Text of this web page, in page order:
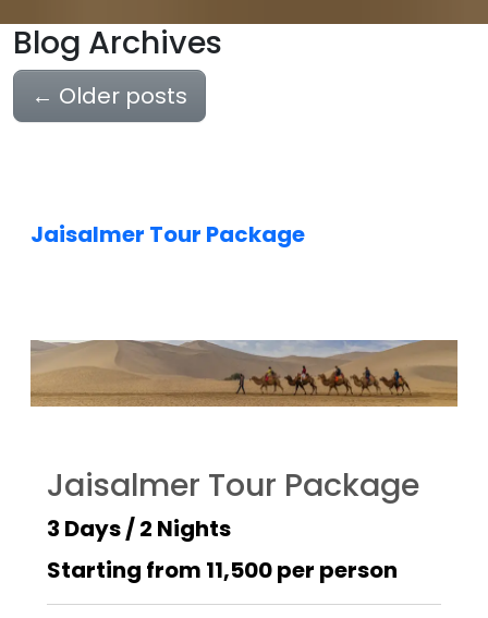
Blog Archives
← Older posts
Jaisalmer Tour Package
Jaisalmer Tour Package
3 Days / 2 Nights
Starting from ₹11,500 per person